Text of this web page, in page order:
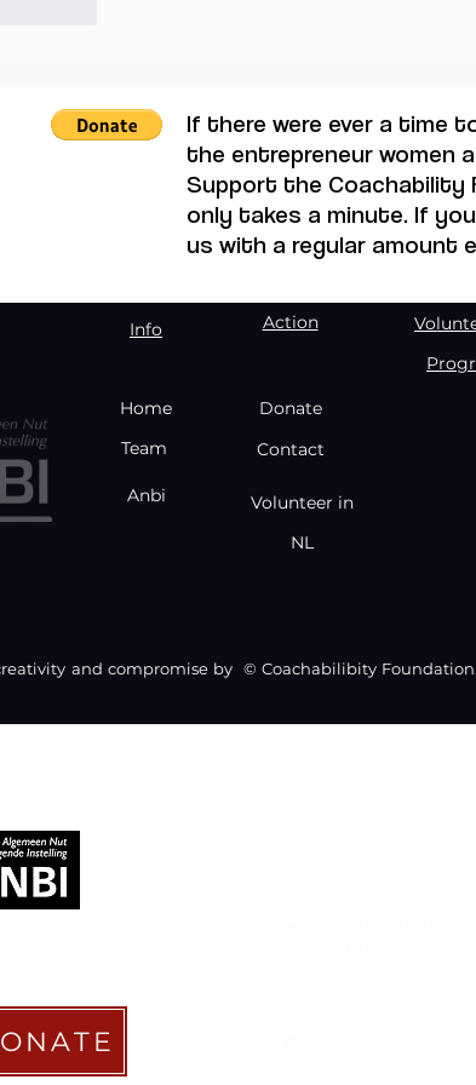
If there were ever a time
the entrepreneur women
Support the Coachability
only takes a minute. If
us with a regular amount
Info
Home
Team
Anbi
Action
Donate
Contact
Volunteer in
NL
and compromise by © Coachabilibity Foundation.